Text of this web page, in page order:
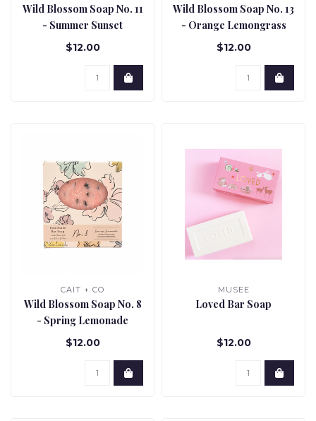
Wild Blossom Soap No. 11
- Summer Sunset
$12.00
Wild Blossom Soap No. 13
- Orange Lemongrass
Harmony
$12.00
CAIT + CO
Wild Blossom Soap No. 8
- Spring Lemonade
$12.00
MUSEE
Loved Bar Soap
$12.00